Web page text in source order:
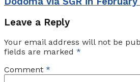
Leave a Reply
Your email address will not be
fields are marked *
Comment *